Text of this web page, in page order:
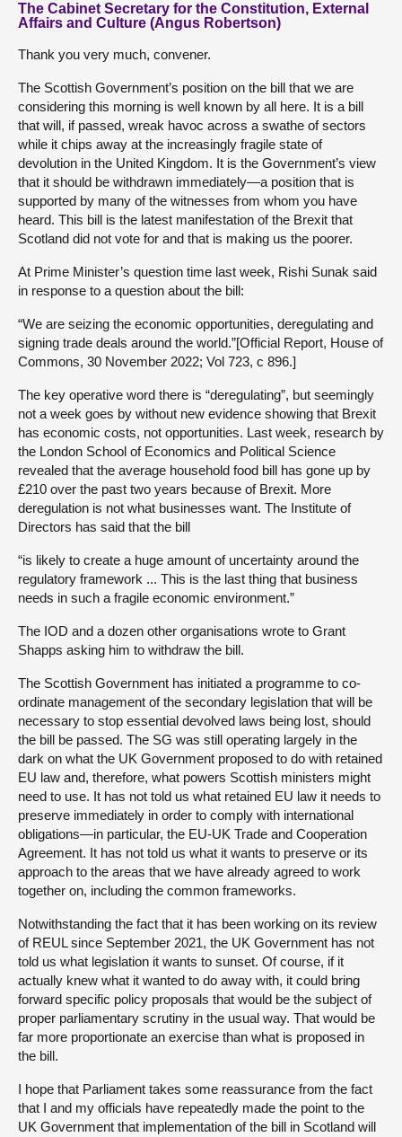
The Cabinet Secretary for the Constitution, External
Affairs and Culture (Angus Robertson)
Thank you very much, convener.
The Scottish Government’s position on the bill that we are
considering this morning is well known by all here. It is a bill
that will, if passed, wreak havoc across a swathe of sectors
while it chips away at the increasingly fragile state of
devolution in the United Kingdom. It is the Government’s view
that it should be withdrawn immediately—a position that is
supported by many of the witnesses from whom you have
heard. This bill is the latest manifestation of the Brexit that
Scotland did not vote for and that is making us the poorer.
At Prime Minister’s question time last week, Rishi Sunak said
in response to a question about the bill:
“We are seizing the economic opportunities, deregulating and
signing trade deals around the world.”[Official Report, House of
Commons, 30 November 2022; Vol 723, c 896.]
The key operative word there is “deregulating”, but seemingly
not a week goes by without new evidence showing that Brexit
has economic costs, not opportunities. Last week, research by
the London School of Economics and Political Science
revealed that the average household food bill has gone up by
£210 over the past two years because of Brexit. More
deregulation is not what businesses want. The Institute of
Directors has said that the bill
“is likely to create a huge amount of uncertainty around the
regulatory framework ... This is the last thing that business
needs in such a fragile economic environment.”
The IOD and a dozen other organisations wrote to Grant
Shapps asking him to withdraw the bill.
The Scottish Government has initiated a programme to co-
ordinate management of the secondary legislation that will be
necessary to stop essential devolved laws being lost, should
the bill be passed. The SG was still operating largely in the
dark on what the UK Government proposed to do with retained
EU law and, therefore, what powers Scottish ministers might
need to use. It has not told us what retained EU law it needs to
preserve immediately in order to comply with international
obligations—in particular, the EU-UK Trade and Cooperation
Agreement. It has not told us what it wants to preserve or its
approach to the areas that we have already agreed to work
together on, including the common frameworks.
Notwithstanding the fact that it has been working on its review
of REUL since September 2021, the UK Government has not
told us what legislation it wants to sunset. Of course, if it
actually knew what it wanted to do away with, it could bring
forward specific policy proposals that would be the subject of
proper parliamentary scrutiny in the usual way. That would be
far more proportionate an exercise than what is proposed in
the bill.
I hope that Parliament takes some reassurance from the fact
that I and my officials have repeatedly made the point to the
UK Government that implementation of the bill in Scotland will